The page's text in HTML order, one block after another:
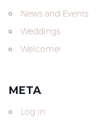
News and Events
Weddings
Welcome!
META
Log in